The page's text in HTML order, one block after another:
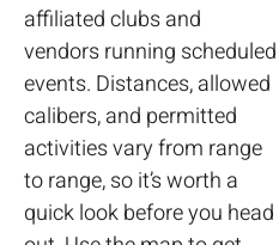
affiliated clubs and
vendors running scheduled
events. Distances, allowed
calibers, and permitted
activities vary from range
to range, so it’s worth a
quick look before you head